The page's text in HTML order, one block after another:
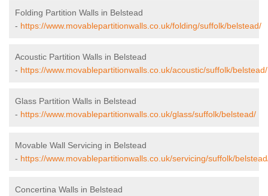
Folding Partition Walls in Belstead
- https://www.movablepartitionwalls.co.uk/folding/suffolk/belstead/
Acoustic Partition Walls in Belstead
- https://www.movablepartitionwalls.co.uk/acoustic/suffolk/belstead/
Glass Partition Walls in Belstead
- https://www.movablepartitionwalls.co.uk/glass/suffolk/belstead/
Movable Wall Servicing in Belstead
- https://www.movablepartitionwalls.co.uk/servicing/suffolk/
Concertina Walls in Belstead